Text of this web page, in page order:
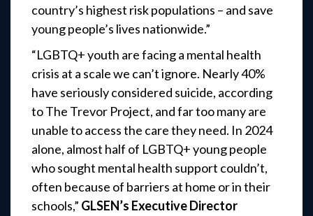
country’s highest risk populations – and save
young people’s lives nationwide.”
“LGBTQ+ youth are facing a mental health
crisis at a scale we can’t ignore. Nearly 40%
have seriously considered suicide, according
to The Trevor Project, and far too many are
unable to access the care they need. In 2024
alone, almost half of LGBTQ+ young people
who sought mental health support couldn’t,
often because of barriers at home or in their
schools,” GLSEN’s Executive Director